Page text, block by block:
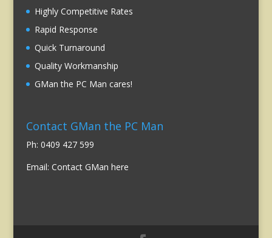
Highly Competitive Rates
Rapid Response
Quick Turnaround
Quality Workmanship
GMan the PC Man cares!
Contact GMan the PC Man
Ph: 0409 427 599
Email: Contact GMan here